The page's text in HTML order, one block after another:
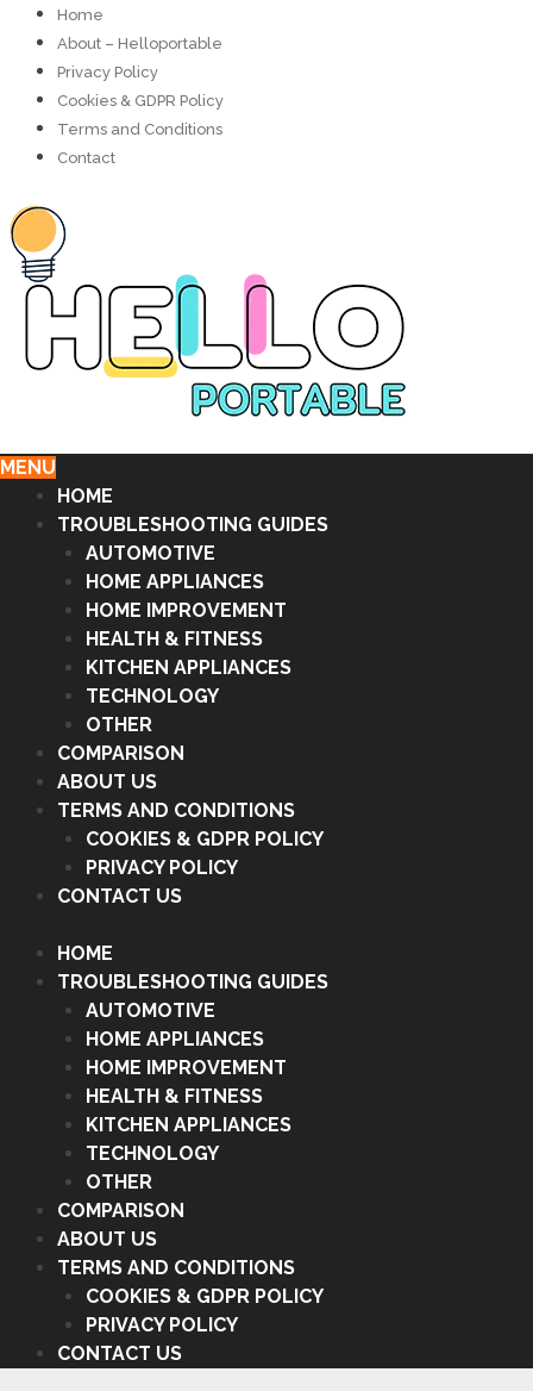
Home
About – Helloportable
Privacy Policy
Cookies & GDPR Policy
Terms and Conditions
Contact
MENU
HOME
TROUBLESHOOTING GUIDES
AUTOMOTIVE
HOME APPLIANCES
HOME IMPROVEMENT
HEALTH & FITNESS
KITCHEN APPLIANCES
TECHNOLOGY
OTHER
COMPARISON
ABOUT US
TERMS AND CONDITIONS
COOKIES & GDPR POLICY
PRIVACY POLICY
CONTACT US
HOME
TROUBLESHOOTING GUIDES
AUTOMOTIVE
HOME APPLIANCES
HOME IMPROVEMENT
HEALTH & FITNESS
KITCHEN APPLIANCES
TECHNOLOGY
OTHER
COMPARISON
ABOUT US
TERMS AND CONDITIONS
COOKIES & GDPR POLICY
PRIVACY POLICY
CONTACT US